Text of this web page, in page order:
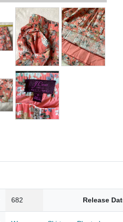
682 Release